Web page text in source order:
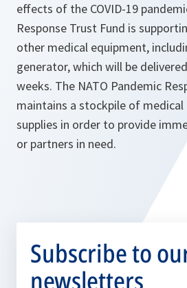
effects of the COVID-19
Response Trust Fund is
other medical equipment,
generator, which will be
weeks. The NATO Pandemic
maintains a stockpile of
supplies in order to provide
or partners in need.
Subscribe to
newsletters